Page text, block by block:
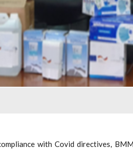
with Covid directives,